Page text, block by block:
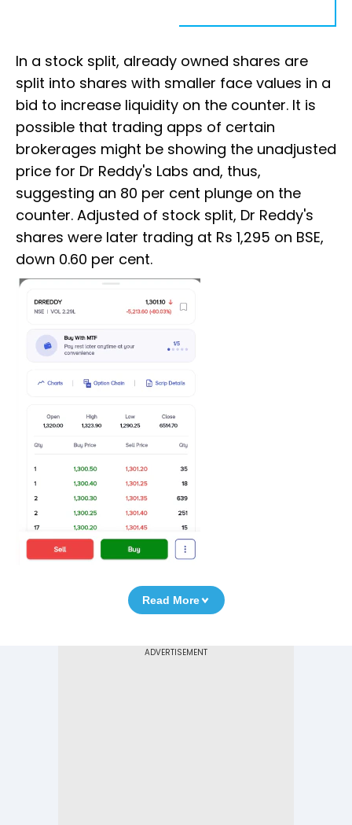
In a stock split, already owned shares are
split into shares with smaller face values in a
bid to increase liquidity on the counter. It is
possible that trading apps of certain
brokerages might be showing the unadjusted
price for Dr Reddy's Labs and, thus,
suggesting an 80 per cent plunge on the
counter. Adjusted of stock split, Dr Reddy's
shares were later trading at Rs 1,295 on BSE,
down 0.60 per cent.
Read More